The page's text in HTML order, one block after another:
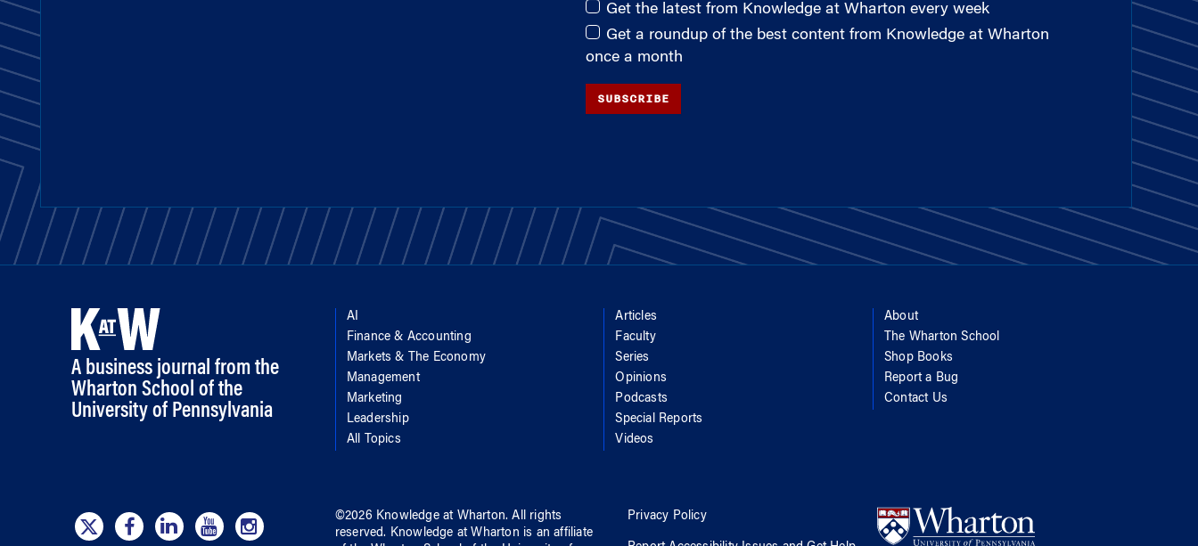
Get the latest from Knowledge at Wharton every week
Get a roundup of the best content from Knowledge at Wharton
once a month
SUBSCRIBE
A business journal from the
Wharton School of the
University of Pennsylvania
AI
Finance & Accounting
Markets & The Economy
Management
Marketing
Leadership
All Topics
Articles
Faculty
Series
Opinions
Podcasts
Special Reports
Videos
About
The Wharton School
Shop Books
Report a Bug
Contact Us
©2026 Knowledge at Wharton. All rights
reserved. Knowledge at Wharton is an affiliate
Privacy Policy